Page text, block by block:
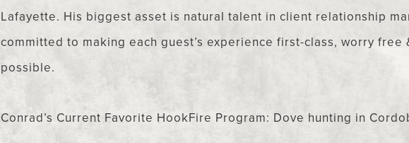
Lafayette. His biggest asset is natural talent in client relationship
committed to making each guest’s experience first-class, worry free
possible.
Conrad’s Current Favorite HookFire Program: Dove hunting in